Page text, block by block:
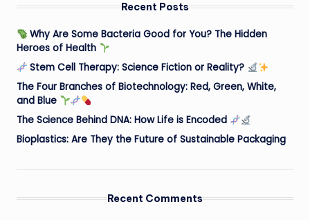
Recent Posts
Why Are Some Bacteria Good for You? The Hidden
Heroes of Health
Stem Cell Therapy: Science Fiction or Reality?
The Four Branches of Biotechnology: Red, Green, White,
and Blue
The Science Behind DNA: How Life is Encoded
Bioplastics: Are They the Future of Sustainable Packaging
Recent Comments